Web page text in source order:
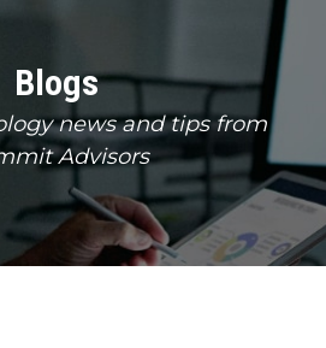
Blogs
news and tips from
Advisors